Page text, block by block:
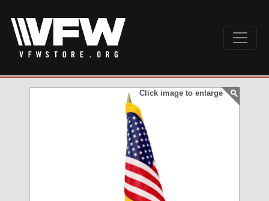
Click image to enlarge